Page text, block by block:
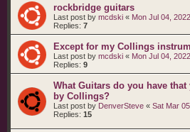
rockbridge guitars
Last post by mcdski « Mon Jul 04,
Replies: 7
Except for my Collings
Last post by mcdski « Mon Jul 04,
Replies: 9
What Guitars do you have
by Collings?
Last post by DenverSteve « Sat Mar
Replies: 15